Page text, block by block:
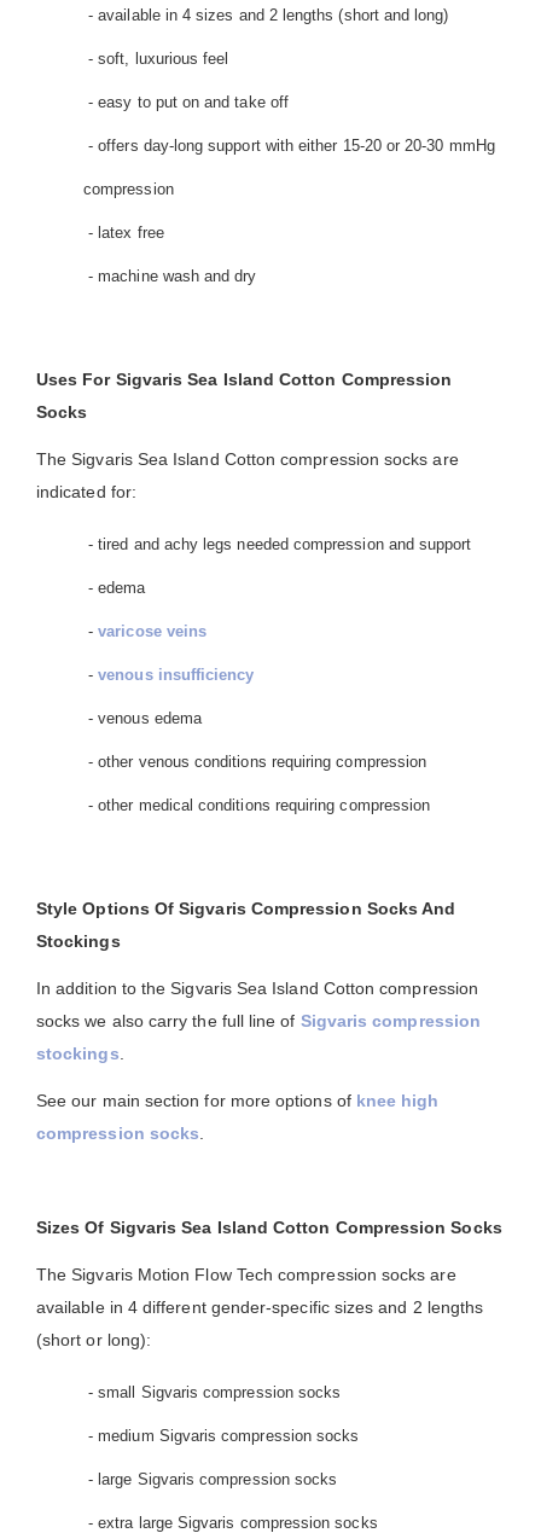
- available in 4 sizes and 2 lengths (short and long)
- soft, luxurious feel
- easy to put on and take off
- offers day-long support with either 15-20 or 20-30 mmHg
compression
- latex free
- machine wash and dry
Uses For Sigvaris Sea Island Cotton Compression
Socks
The Sigvaris Sea Island Cotton compression socks are
indicated for:
- tired and achy legs needed compression and support
- edema
-varicose veins
-venous insufficiency
- venous edema
- other venous conditions requiring compression
- other medical conditions requiring compression
Style Options Of Sigvaris Compression Socks And
Stockings
In addition to the Sigvaris Sea Island Cotton compression
socks we also carry the full line of Sigvaris compression
stockings
See our main section for more options of knee high
compression socks
Sizes Of Sigvaris Sea Island Cotton Compression Socks
The Sigvaris Motion Flow Tech compression socks are
available in 4 different gender-specific sizes and 2 lengths
(short or long):
- small Sigvaris compression socks
- medium Sigvaris compression socks
- large Sigvaris compression socks
- extra large Sigvaris compression socks